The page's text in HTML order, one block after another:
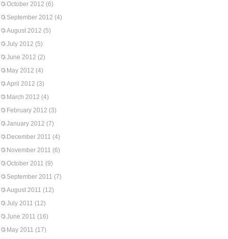
October 2012 (6)
September 2012 (4)
August 2012 (5)
July 2012 (5)
June 2012 (2)
May 2012 (4)
April 2012 (3)
March 2012 (4)
February 2012 (3)
January 2012 (7)
December 2011 (4)
November 2011 (6)
October 2011 (9)
September 2011 (7)
August 2011 (12)
July 2011 (12)
June 2011 (16)
May 2011 (17)